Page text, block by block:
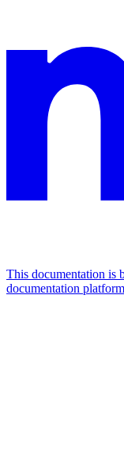
This documentation is
documentation platform